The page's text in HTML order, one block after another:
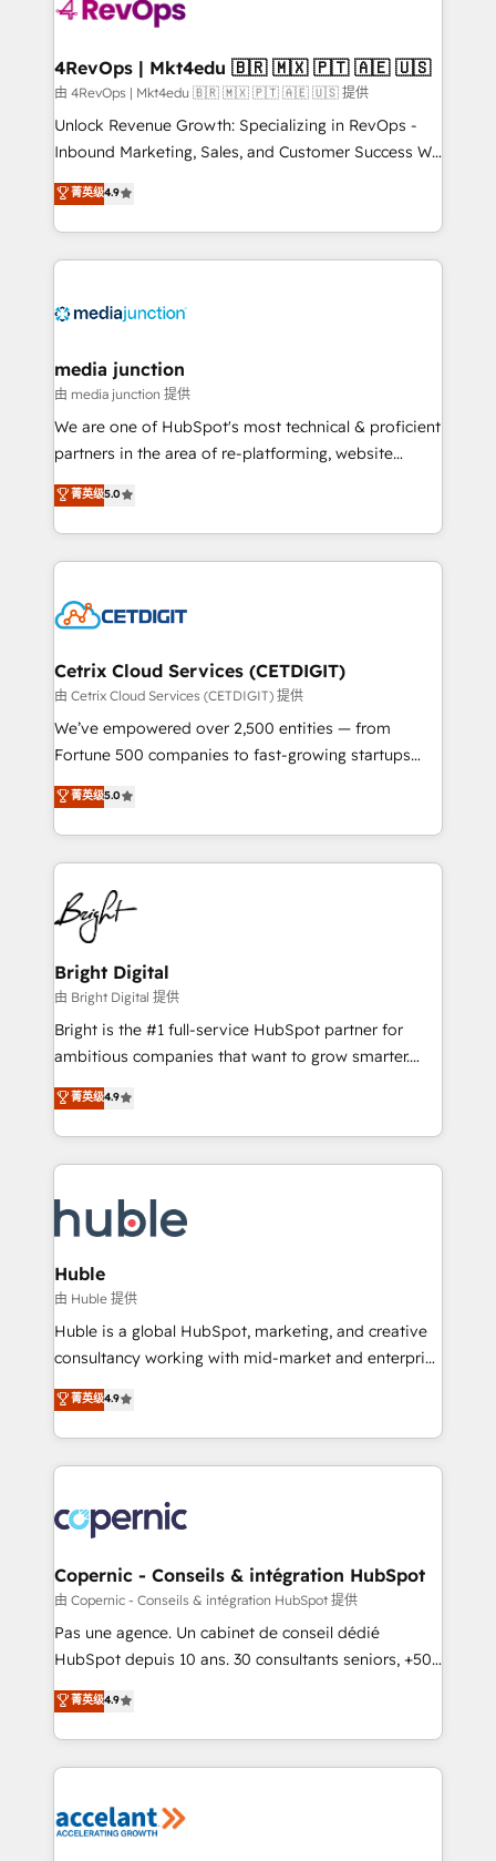
explore whether S2 is the partner you’ve been
looking for...and get your next big initiative moving!
4RevOps | Mkt4edu 🇧🇷 🇲🇽 🇵🇹 🇦🇪 🇺🇸
由 4RevOps | Mkt4edu 🇧🇷 🇲🇽 🇵🇹 🇦🇪 🇺🇸 提供
Unlock Revenue Growth: Specializing in RevOps -
Inbound Marketing, Sales, and Customer Success We
specialize in driving revenue growth for companies
across industries through tailored marketing, sales,
and customer success strategies, utilizing RevOps
methodologies. As Latin America's largest HubSpot
offer unparalleled insights. Operating in five
Mexico, USA, and Portugal—we've executed over a
hundred successful operations. Our approach,
rooted in RevOps principles, integrates analysis,
training, planning, and qualification. Leveraging
inbound marketing tactics, we focus on
understanding, nurturing, and converting leads.
competitive market.
菁英级4.9
media junction
由 media junction 提供
We are one of HubSpot's most technical & proficient
partners in the area of re-platforming, website
design & development. We specialize in multi-hub
implementations for mid-market & enterprise
companies. We are woman-owned, powered by
coffee, and we ❤️ dogs. We produce award-winning
Impact Award 🏆2022 Technical Expertise Impact
Award 🏆2020 Elite Solutions Partner 🏆2019
Integrations HubSpot Impact Award 🏆2019
Marketing Enablement HubSpot Impact Award 🏆
2018 Website Design HubSpot Impact Award 🏆2017
Growth-Driven Design Agency of the Year 🏆2016
Sales Enablement HubSpot Impact Award 🏆2015
HubSpot COS Performance Award 🏆2014 HubSpot
COS Design Award 🏆2013 HubSpot Marketplace
Partner 📆Founded in 1997
菁英级5.0
Cetrix Cloud Services (CETDIGIT)
由 Cetrix Cloud Services (CETDIGIT) 提供
We’ve empowered over 2,500 entities — from
Fortune 500 companies to fast-growing startups
and nonprofits — to streamline operations, scale
revenue, and unlock the full potential of HubSpot.
With deep technical and industry expertise, we fuse
automation, integration, and AI innovation to deliver
lasting impact. We specialize in: • Turnkey and end-
to-end HubSpot implementations • Onboarding for
Sales, Service, Marketing & Content Hubs • AI voice
and chat agents, predictive automation, and smart
workflows • Salesforce + HubSpot integration •
Website design and CMS development • ERP
integration: SAP, NetSuite, Microsoft Dynamics, … •
platform • Client/member portals built on HubSpot •
CaterSuite for the catering industry • Custom and
WooCommerce, BuilderTrend, and more Experience
the difference — reach out to see how AI + HubSpot
菁英级5.0
Bright Digital
由 Bright Digital 提供
Bright is the #1 full-service HubSpot partner for
ambitious companies that want to grow smarter.
From HubSpot onboarding, to training, from
developing a new website to lead generation and
digital marketing; we do it all (and with great
results)! In short, our services include: - HubSpot
HubSpot development: websites, custom modules,
integrations - Marketing & sales solutions: digital
marketing, advertising, campaigns, content and
design We connect people, data and technology to
improve customer experiences. With our bright
people, exciting ideas and can-do mentality, we
your challenge; our passionate and growth driven
team of 100+ experts is ready for you! Driving digital
菁英级4.9
Huble
由 Huble 提供
Huble is a global HubSpot, marketing, and creative
consultancy working with mid-market and enterprise
businesses. We go beyond implementation, shaping
the strategy, processes, and teams that turn
HubSpot into a genuine growth engine. Named
HubSpot's Global Partner of the Year in 2024,
worldwide, and with over 15 years in the ecosystem,
Huble has built a track record that speaks for itself.
One company, one operating model, delivering
across offices and consulting teams in the UK, USA,
Canada, Germany, France, Belgium, Singapore, and
South Africa. Certified compliant with ISO/IEC
international offices and 175+ employees.
菁英级4.9
Copernic - Conseils & intégration HubSpot
由 Copernic - Conseils & intégration HubSpot 提供
Pas une agence. Un cabinet de conseil dédié
HubSpot depuis 10 ans. 30 consultants seniors, +500
clients, un ROI mesurable. Notre mission : faire de
HubSpot un vrai levier de performance pour votre
organisation. Cela passe par la compréhension de
vos processus, la fiabilisation de vos données et
la plateforme. Nos domaines d'intervention : -
菁英级4.9